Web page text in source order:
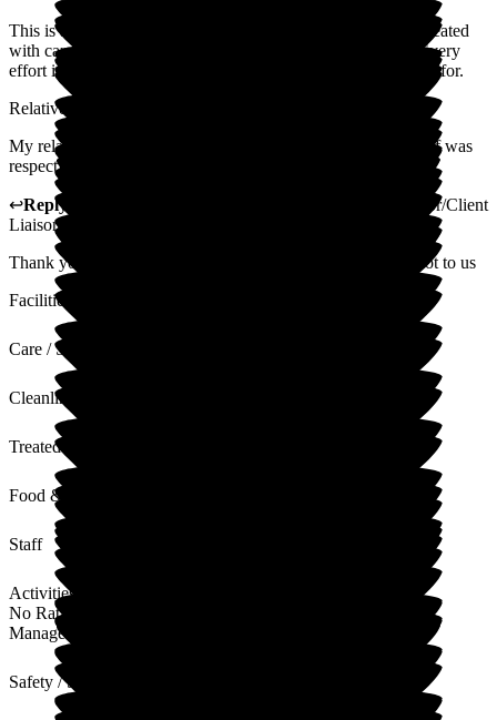
This is a family friendly nursing home, where residents are treated
with care and dignity in a calm and nuturing environment. Every
effort is made to make residents feel welcome, safe and cared for.
Relatives and friends are welcome at any time.
My relative was given end-of-life care. Every member of staff was
respectful throughout, and the support given was excellent.
↩Reply from
Activities Coordinator/Client
Liaison Manager
Thank you so much for your wonderful review, it means a lot to us
Facilities
Care / Support
Cleanliness
Treated with Dignity
Food & Drink
Staff
Activities
No Rating
Management
Safety / Security